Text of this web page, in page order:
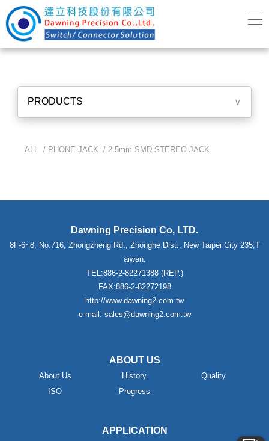
PRODUCTS ∨
ALL / PHONE JACK /2.5mm SMD STEREO JACK
Dawning Precision Co, LTD.
8F-6~8, No.716, Zhongzheng Rd., Zhonghe Dist., New Taipei City 235,T
aiwan.
TEL:886-2-82271388 (REP.)
FAX:886-2-82272198
http://www.dawning2.com.tw
e-mail: sales@dawning2.com.tw
ABOUT US
About Us History
Quality
ISO
Progress
APPLICATION